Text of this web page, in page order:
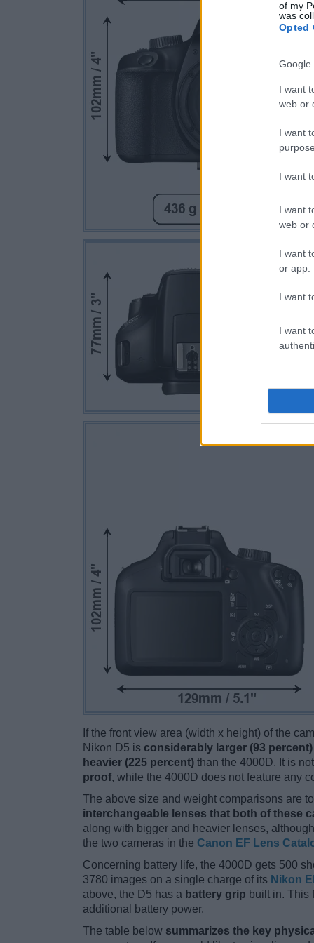
of my
was
Opted
Google
I want
web or
I want
I want
I want
web or
I want
or app.
I want
I want
If the front view area (width x height) of the
Nikon D5 is considerably larger (93 percent)
heavier (225 percent) than the 4000D. It is
proof, while the 4000D does not feature any
The above size and weight comparisons are
interchangeable lenses that both of these
along with bigger and heavier lenses,
the two cameras in the Canon EF Lens
Concerning battery life, the 4000D gets 500
3780 images on a single charge of its Nikon
above, the D5 has a battery grip built in. This
additional battery power.
The table below summarizes the key